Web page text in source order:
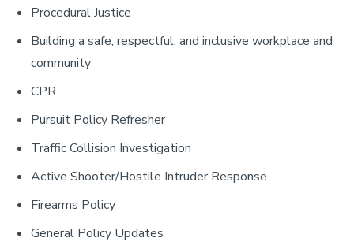
Procedural Justice
Building a safe, respectful, and inclusive workplace and
community
CPR
Pursuit Policy Refresher
Traffic Collision Investigation
Active Shooter/Hostile Intruder Response
Firearms Policy
General Policy Updates